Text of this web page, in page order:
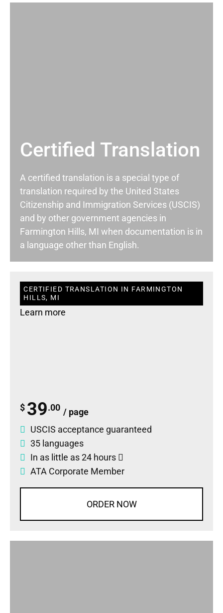
Certified Translation
A certified translation is a special type of
translation required by the United States
Citizenship and Immigration Services (USCIS)
and by other government agencies in
Farmington Hills, MI when documentation is in
a language other than English.
CERTIFIED TRANSLATION IN FARMINGTON
HILLS, MI
Learn more
$ 39.00 / page
USCIS acceptance guaranteed
35 languages
In as little as 24 hours
ATA Corporate Member
ORDER NOW